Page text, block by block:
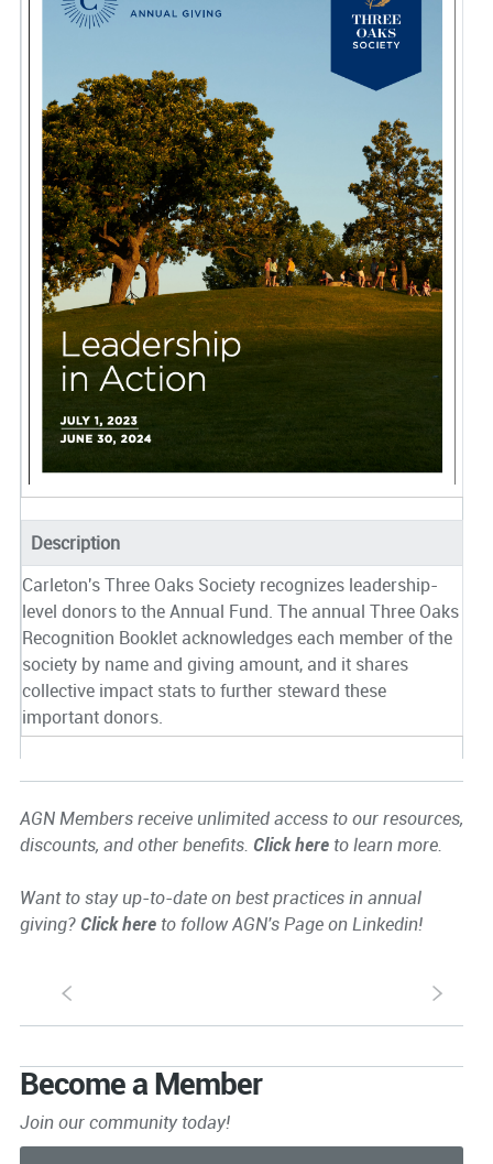
Description
Carleton's Three Oaks Society recognizes leadership-
level donors to the Annual Fund. The annual Three Oaks
Recognition Booklet acknowledges each member of the
society by name and giving amount, and it shares
collective impact stats to further steward these
important donors.
AGN Members receive unlimited access to our resources,
discounts, and other benefits. Click hereto learn more.
Want to stay up-to-date on best practices in annual
giving? Click hereto follow AGN's Page on Linkedin!
S s
Become a Member
Join our community today!